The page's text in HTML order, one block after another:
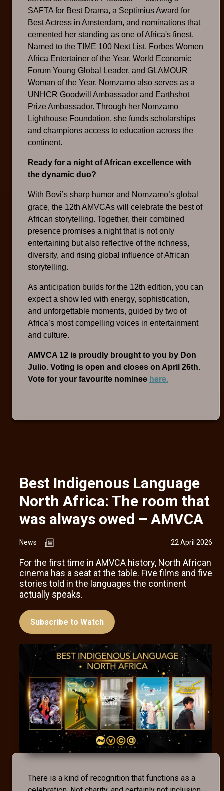
SAFTA for Best Drama, a Septimius Award for
Best Actress in Amsterdam, and nominations that
cemented her standing as one of Africa's finest.
Named to the TIME 100 Next List, Forbes Women
Africa Entertainer of the Year, World Economic
Forum Young Global Leader, and GLAMOUR
Woman of the Year, Nomzamo also serves as a
UNHCR Goodwill Ambassador and Earthshot
Prize Ambassador. Through her Nomzamo
Lighthouse Foundation, she funds scholarships
and champions access to education across the
continent.
Ready for a night of African excellence with
the dynamic duo?
With Bovi’s sharp humor and Nomzamo’s global
grace, the 12th AMVCAs will celebrate the best of
African storytelling. Together, their combined
presence promises a night that is not only
entertaining but also reflective of the richness,
diversity, and rising global influence of African
storytelling.
As anticipation builds for the 12th edition, you can
expect a show led with energy, sophistication,
and unforgettable moments, guided by two of
Africa’s most compelling voices in entertainment
and culture.
AMVCA 12 is proudly brought to you by Don
Julio. Voting is open and closes on April 26th.
Vote for your favourite nominee here.
Best Indigenous Language
North Africa: The room that
was always owed – AMVCA
News 22 April 2026
For the first time in AMVCA history, North African
cinema has a seat at the table. Five films and five
stories told in the languages the continent
actually speaks.
Subscribe to Watch
There is a kind of recognition that functions as a